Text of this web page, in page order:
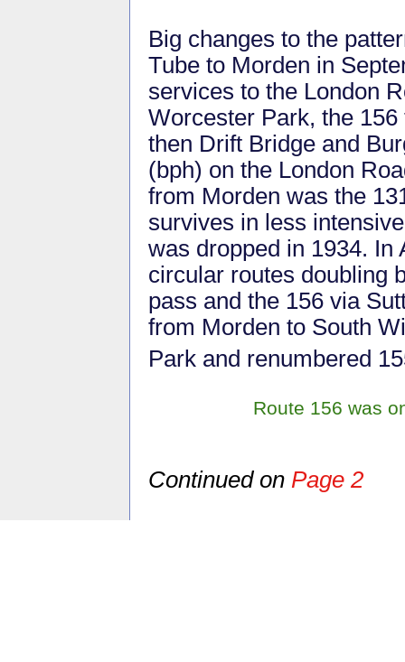
Big changes to the
Tube to Morden in
services to the London
Worcester Park, the
then Drift Bridge and
(bph) on the London
from Morden was the
survives in less
was dropped in 1934. In
circular routes doubling
pass and the 156 via
from Morden to South
Park and renumbered
Route 156 was
Continued on Page 2